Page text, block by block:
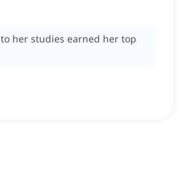
to her studies earned her top